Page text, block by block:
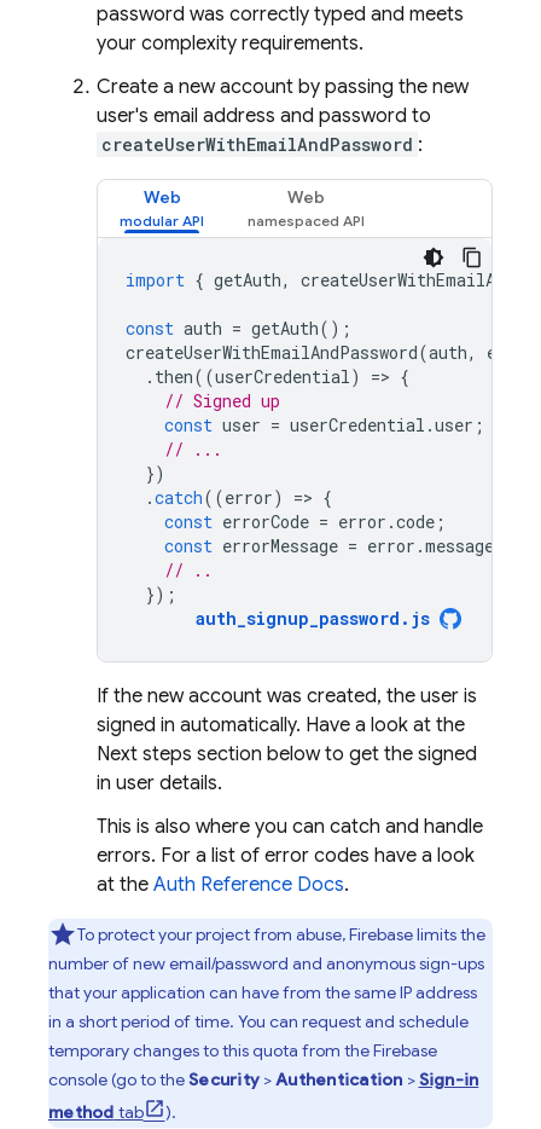
password was correctly typed and meets
your complexity requirements.
Create a new account by passing the new
user's email address and password to
createUserWithEmailAndPassword :
Web Web
import { getAuth,
const auth = getAuth();
createUserWithEmailAndPassword(auth, email
. then((userCredential) => {
// Signed up
const user = userCredential .user ;
// ...
})
.catch((error) => {
const errorCode = error .code ;
const errorMessage = error .message
// ..
});
auth_signup_password . js
If the new account was created, the user is
signed in automatically. Have a look at the
Next steps section below to get the signed
in user details.
This is also where you can catch and handle
errors. For a list of error codes have a look
at the Auth Reference Docs.
To protect your project from abuse, Firebase limits the
number of new email/password and anonymous sign-ups
that your application can have from the same IP address
in a short period of time. You can request and schedule
temporary changes to this quota from theFirebase
console (go to theSecurity >Authentication >Sign-in
method tab ).